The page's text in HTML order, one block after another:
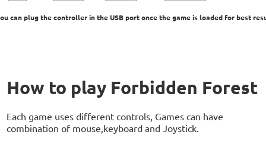
can plug the controller in the USB port once the game is loaded for best
How to play Forbidden Forest
Each game uses different controls, Games can have
combination of mouse,keyboard and Joystick.